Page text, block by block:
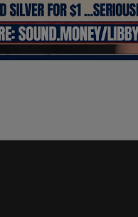
, the Washington
on April 12, 2022,
Kohberger